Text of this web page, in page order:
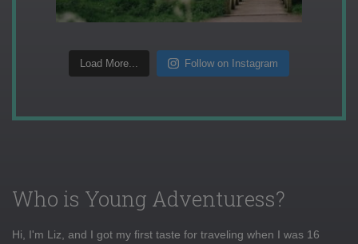
Load More... Follow on Instagram
Who is Young Adventuress?
Hi, I'm Liz, and I got my first taste for traveling when I was 16